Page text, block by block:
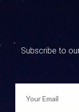
Well,
What
we have
option
like it’s
silent and
Subscribe to